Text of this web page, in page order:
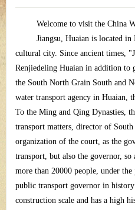
Welcome to visit the China
Jiangsu, Huaian is located
cultural city. Since ancient times,
Renjiedeling Huaian in addition to
the South North Grain South and
water transport agency in Huaian,
To the Ming and Qing Dynasties,
transport matters, director of
organization of the court, as the
transport, but also the governor,
more than 20000 people, under
public transport governor in
construction scale and has a high